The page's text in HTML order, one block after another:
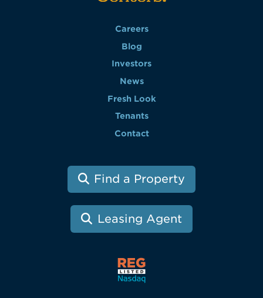
Careers
Blog
Investors
News
Fresh Look
Tenants
Contact
Find a Property
Leasing Agent